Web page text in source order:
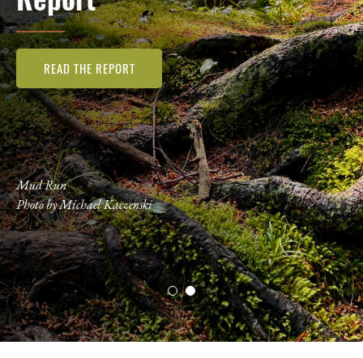
READ THE REPORT
Mud Run
Photo by Michael Kaczenski